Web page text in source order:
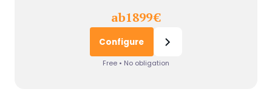
ab1899€
Configure
Free • No obligation